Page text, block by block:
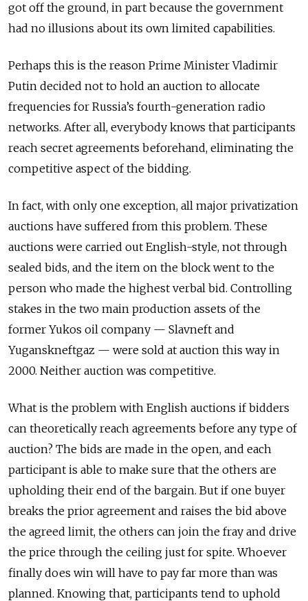
got off the ground, in part because the government
had no illusions about its own limited capabilities.
Perhaps this is the reason Prime Minister Vladimir
Putin decided not to hold an auction to allocate
frequencies for Russia’s fourth-generation radio
networks. After all, everybody knows that participants
reach secret agreements beforehand, eliminating the
competitive aspect of the bidding.
In fact, with only one exception, all major privatization
auctions have suffered from this problem. These
auctions were carried out English-style, not through
sealed bids, and the item on the block went to the
person who made the highest verbal bid. Controlling
stakes in the two main production assets of the
former Yukos oil company — Slavneft and
Yuganskneftgaz — were sold at auction this way in
2000. Neither auction was competitive.
What is the problem with English auctions if bidders
can theoretically reach agreements before any type of
auction? The bids are made in the open, and each
participant is able to make sure that the others are
upholding their end of the bargain. But if one buyer
breaks the prior agreement and raises the bid above
the agreed limit, the others can join the fray and drive
the price through the ceiling just for spite. Whoever
finally does win will have to pay far more than was
planned. Knowing that, participants tend to uphold